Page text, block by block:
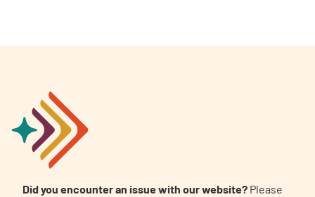
Did you encounter an issue with our website? Please